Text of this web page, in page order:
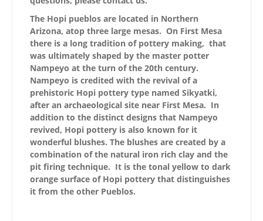
The Hopi pueblos are located in Northern
Arizona, atop three large mesas. On First Mesa
there is a long tradition of pottery making, that
was ultimately shaped by the master potter
Nampeyo at the turn of the 20th century.
Nampeyo is credited with the revival of a
prehistoric Hopi pottery type named Sikyatki,
after an archaeological site near First Mesa. In
addition to the distinct designs that Nampeyo
revived, Hopi pottery is also known for it
wonderful blushes. The blushes are created by a
combination of the natural iron rich clay and the
pit firing technique. It is the tonal yellow to dark
orange surface of Hopi pottery that distinguishes
it from the other Pueblos.